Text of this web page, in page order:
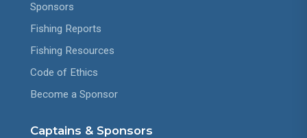
Sponsors
Fishing Reports
Fishing Resources
Code of Ethics
Become a Sponsor
Captains & Sponsors